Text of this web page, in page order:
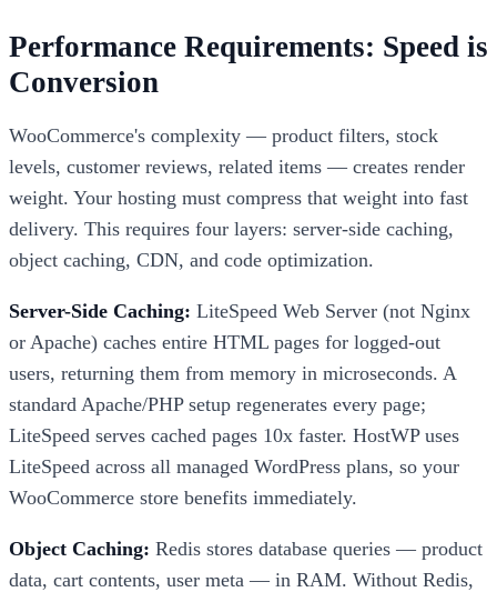
Performance Requirements: Speed is
Conversion
WooCommerce's complexity — product filters, stock
levels, customer reviews, related items — creates render
weight. Your hosting must compress that weight into fast
delivery. This requires four layers: server-side caching,
object caching, CDN, and code optimization.
Server-Side Caching: LiteSpeed Web Server (not Nginx
or Apache) caches entire HTML pages for logged-out
users, returning them from memory in microseconds. A
standard Apache/PHP setup regenerates every page;
LiteSpeed serves cached pages 10x faster. HostWP uses
LiteSpeed across all managed WordPress plans, so your
WooCommerce store benefits immediately.
Object Caching: Redis stores database queries — product
data, cart contents, user meta — in RAM. Without Redis,